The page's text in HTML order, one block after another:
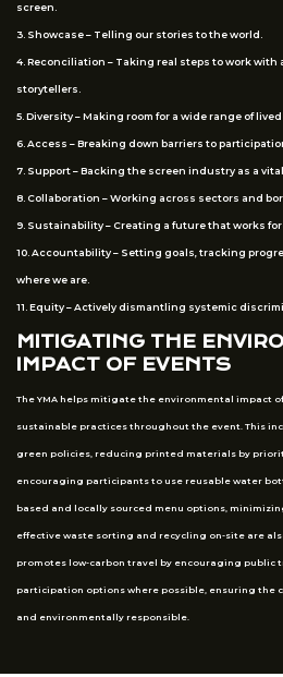
screen.
3. Showcase – Telling our stories to the world.
4. Reconciliation – Taking real steps to work
storytellers.
5. Diversity – Making room for a wide range of
6. Access – Breaking down barriers to
7. Support – Backing the screen industry as a
8. Collaboration – Working across sectors and
9. Sustainability – Creating a future that works
10. Accountability – Setting goals, tracking
where we are.
11. Equity – Actively dismantling systemic
MITIGATING THE
IMPACT OF EVENTS
The YMA helps mitigate the environmental impact
sustainable practices throughout the event. This
green policies, reducing printed materials by
encouraging participants to use reusable water
based and locally sourced menu options,
effective waste sorting and recycling on-site are
promotes low-carbon travel by encouraging public
participation options where possible, ensuring the
and environmentally responsible.